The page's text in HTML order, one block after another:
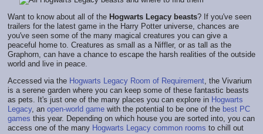
Want to know about all of the Hogwarts Legacy beasts? If you've seen
trailers for the latest game in the Harry Potter universe, chances are
you've seen some of the many magical creatures you can give a
peaceful home to. Creatures as small as a Niffler, or as tall as the
Graphorn, can have a chance to escape the harsh realities of the outside
world and live in peace.
Accessed via the Hogwarts Legacy Room of Requirement , the Vivarium
is a serene garden where you can keep some of these fantastic beasts
as pets. It's just one of the many places you can explore in Hogwarts
Legacy, an open-world game with the potential to be one of the best PC
games this year. Depending on which house you are sorted into, you can
access one of the many Hogwarts Legacy common rooms to chill out